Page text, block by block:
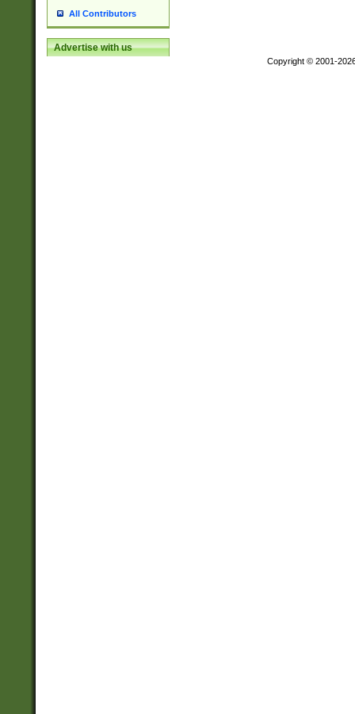
All Contributors
Advertise with us
Copyright © 2001-